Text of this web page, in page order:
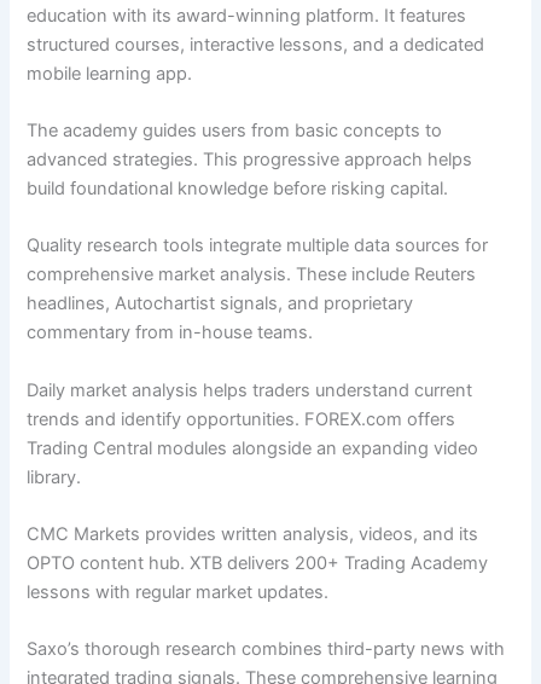
education with its award-winning platform. It features
structured courses, interactive lessons, and a dedicated
mobile learning app.
The academy guides users from basic concepts to
advanced strategies. This progressive approach helps
build foundational knowledge before risking capital.
Quality research tools integrate multiple data sources for
comprehensive market analysis. These include Reuters
headlines, Autochartist signals, and proprietary
commentary from in-house teams.
Daily market analysis helps traders understand current
trends and identify opportunities. FOREX.com offers
Trading Central modules alongside an expanding video
library.
CMC Markets provides written analysis, videos, and its
OPTO content hub. XTB delivers 200+ Trading Academy
lessons with regular market updates.
Saxo’s thorough research combines third-party news with
integrated trading signals. These comprehensive learning